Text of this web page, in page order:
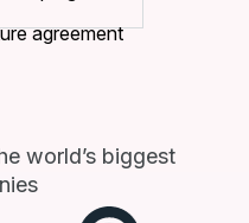
agreement
world’s biggest